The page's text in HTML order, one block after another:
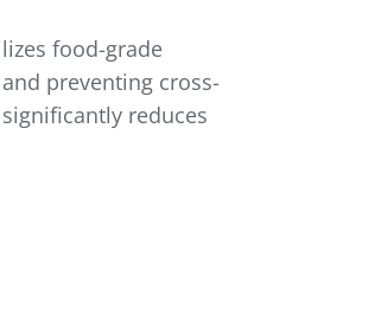
food-grade
preventing cross-
reduces